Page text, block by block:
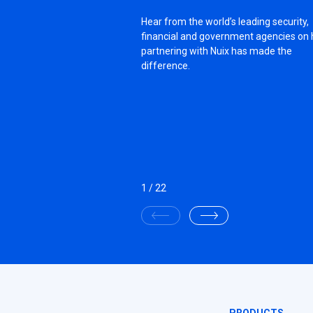
Hear from the world’s leading security,
financial and government agencies on
partnering with Nuix has made the
difference.
1 /22